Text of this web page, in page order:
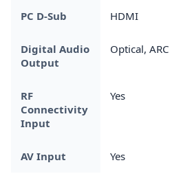
PC D-Sub HDMI
Digital Audio
Output
Optical, ARC
RF
Connectivity
Input
Yes
AV Input Yes